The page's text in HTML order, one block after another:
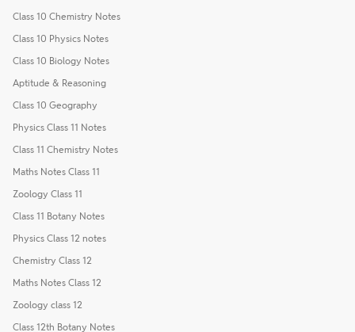
Class 10 Chemistry Notes
Class 10 Physics Notes
Class 10 Biology Notes
Aptitude & Reasoning
Class 10 Geography
Physics Class 11 Notes
Class 11 Chemistry Notes
Maths Notes Class 11
Zoology Class 11
Class 11 Botany Notes
Physics Class 12 notes
Chemistry Class 12
Maths Notes Class 12
Zoology class 12
Class 12th Botany Notes